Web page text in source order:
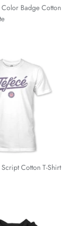
Color Badge Cotton
Cotton T-Shirt